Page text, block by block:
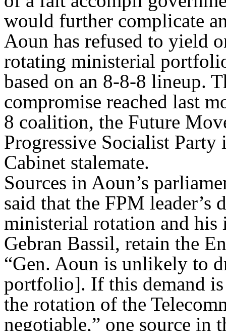
would further complicate
Aoun has refused to yield
rotating ministerial
based on an 8-8-8 lineup.
compromise reached last
8 coalition, the Future
Progressive Socialist
Cabinet stalemate.
Sources in Aoun’s
said that the FPM
ministerial rotation and his
Gebran Bassil, retain the
“Gen. Aoun is unlikely to
portfolio]. If this demand
the rotation of the
negotiable,” one source in